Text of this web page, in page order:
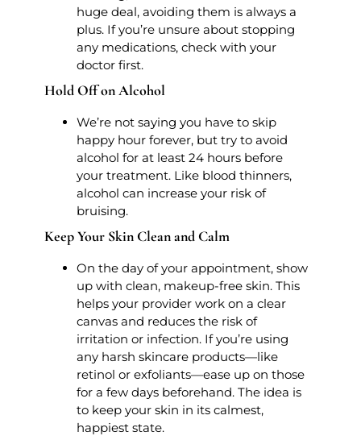
huge deal, avoiding them is always a
plus. If you’re unsure about stopping
any medications, check with your
doctor first.
Hold Off on Alcohol
We’re not saying you have to skip
happy hour forever, but try to avoid
alcohol for at least 24 hours before
your treatment. Like blood thinners,
alcohol can increase your risk of
bruising.
Keep Your Skin Clean and Calm
On the day of your appointment, show
up with clean, makeup-free skin. This
helps your provider work on a clear
canvas and reduces the risk of
irritation or infection. If you’re using
any harsh skincare products—like
retinol or exfoliants—ease up on those
for a few days beforehand. The idea is
to keep your skin in its calmest,
happiest state.